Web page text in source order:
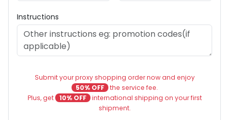
Instructions
Submit your proxy shopping order now and enjoy
50% OFF the service fee.
Plus, get
10% OFF international shipping on your first
shipment.